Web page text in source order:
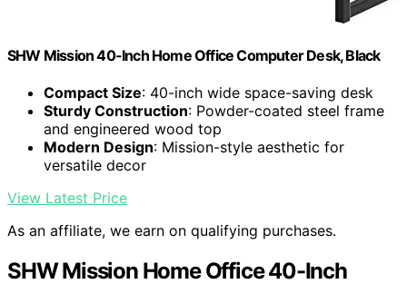
SHW Mission 40-Inch Home Office Computer Desk, Black
Compact Size: 40-inch wide space-saving desk
Sturdy Construction: Powder-coated steel frame
and engineered wood top
Modern Design: Mission-style aesthetic for
versatile decor
View Latest Price
As an affiliate, we earn on qualifying purchases.
SHW Mission Home Office 40-Inch